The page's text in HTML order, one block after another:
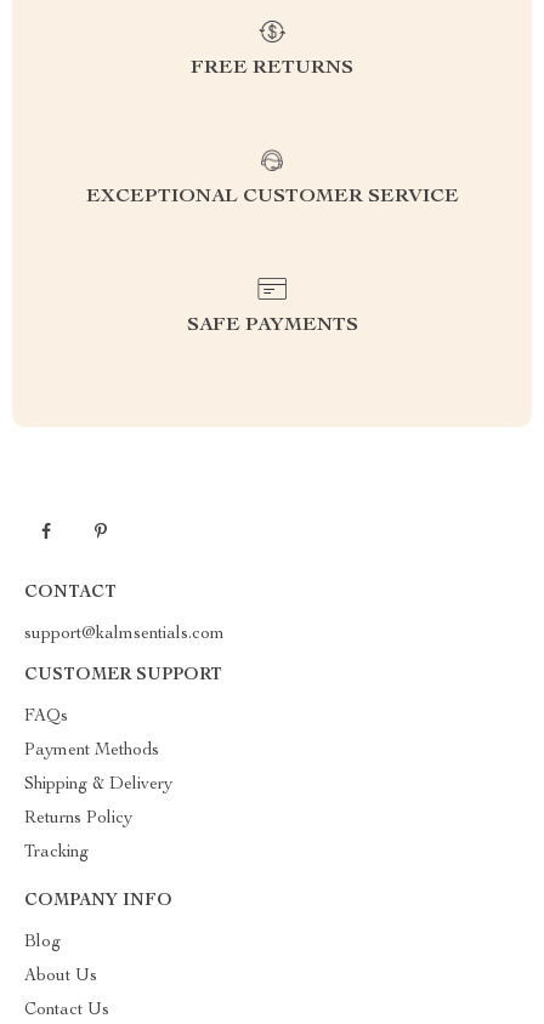
FREE RETURNS
EXCEPTIONAL CUSTOMER SERVICE
SAFE PAYMENTS
CONTACT
support@kalmsentials.com
CUSTOMER SUPPORT
FAQs
Payment Methods
Shipping & Delivery
Returns Policy
Tracking
COMPANY INFO
Blog
About Us
Contact Us